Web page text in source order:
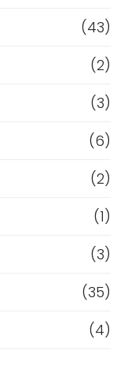
(43)
(2)
(3)
(6)
(2)
(1)
(3)
(35)
(4)